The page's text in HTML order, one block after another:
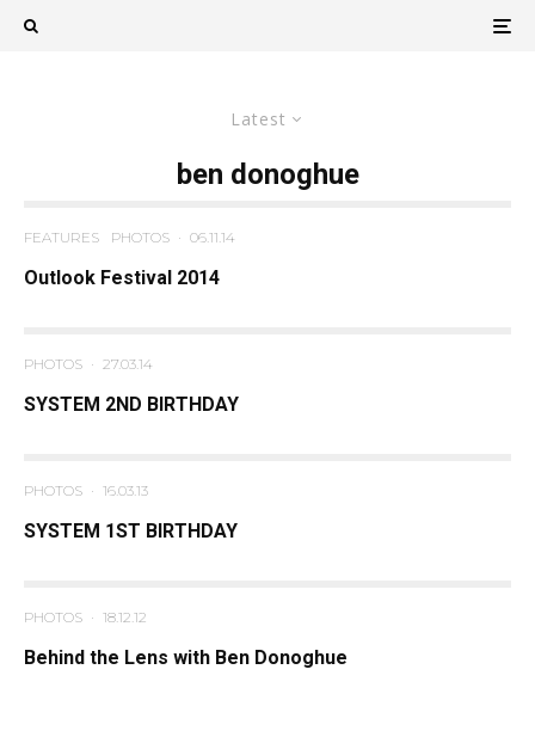
Latest
ben donoghue
FEATURES PHOTOS · 06.11.14
Outlook Festival 2014
PHOTOS · 27.03.14
SYSTEM 2ND BIRTHDAY
PHOTOS · 16.03.13
SYSTEM 1ST BIRTHDAY
PHOTOS · 18.12.12
Behind the Lens with Ben Donoghue